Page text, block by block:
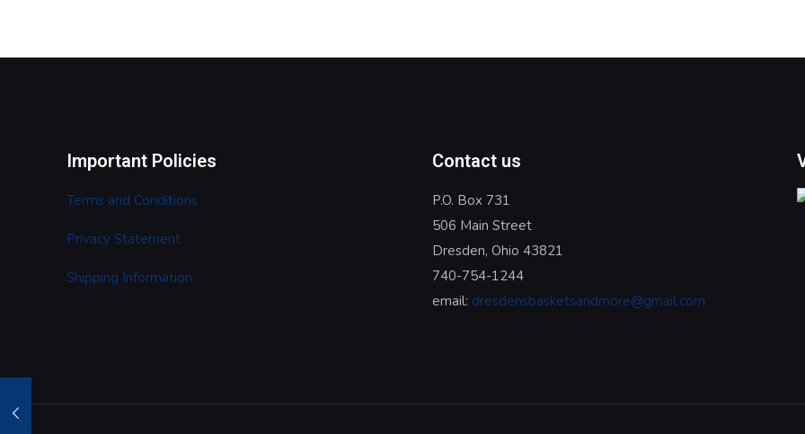
Important Policies
Terms and Conditions
Privacy Statement
Shipping Information
Contact us
P.O. Box 731
506 Main Street
Dresden, Ohio 43821
740-754-1244
email: dresdensbasketsandmore@gmail.com